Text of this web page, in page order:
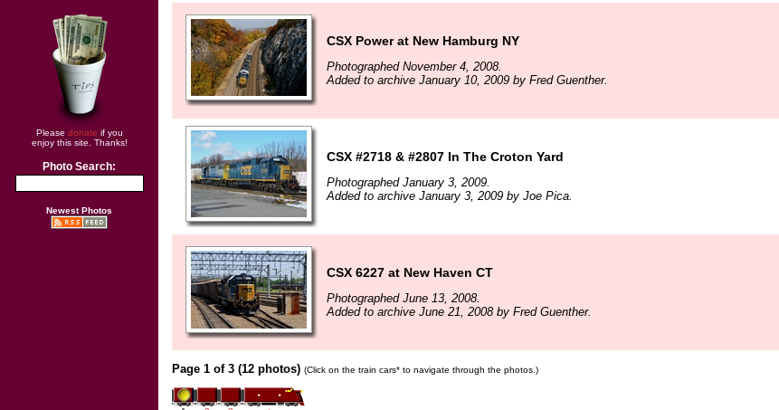
Please donate if you
enjoy this site. Thanks!
Photo Search:
Newest Photos
CSX Power at New Hamburg NY
Photographed November 4, 2008.
Added to archive January 10, 2009 by Fred Guenther.
CSX #2718 & #2807 In The Croton Yard
Photographed January 3, 2009.
Added to archive January 3, 2009 by Joe Pica.
CSX 6227 at New Haven CT
Photographed June 13, 2008.
Added to archive June 21, 2008 by Fred Guenther.
Page 1 of 3 (12 photos) (Click on the train cars* to navigate through the photos.)